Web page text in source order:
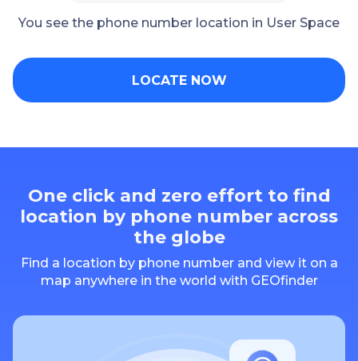
You see the phone number location in User Space
LOCATE NOW
One click and zero effort to find
location by phone number across
the globe
Find a location by phone number and view it on a
map anywhere in the world with GEOfinder